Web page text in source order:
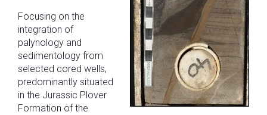
Focusing on the
integration of
palynology and
sedimentology from
selected cored wells,
predominantly situated
in the Jurassic Plover
Formation of the